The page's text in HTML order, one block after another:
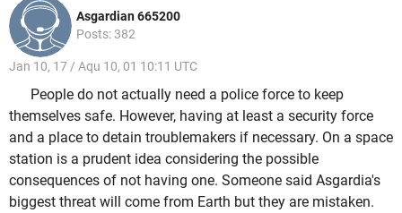
Asgardian 665200
Posts: 382
Jan 10, 17 / Aqu 10, 01 10:11 UTC
People do not actually need a police force to keep
themselves safe. However, having at least a security force
and a place to detain troublemakers if necessary. On a space
station is a prudent idea considering the possible
consequences of not having one. Someone said Asgardia's
biggest threat will come from Earth but they are mistaken.